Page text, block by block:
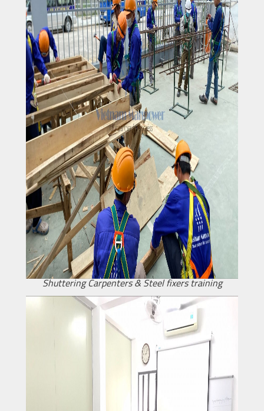
Shuttering Carpenters & Steel fixers training